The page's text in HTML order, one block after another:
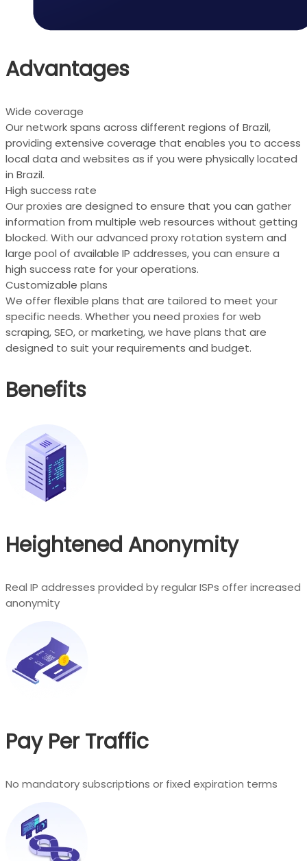
Advantages
Wide coverage
Our network spans across different regions of Brazil,
providing extensive coverage that enables you to access
local data and websites as if you were physically located
in Brazil.
High success rate
Our proxies are designed to ensure that you can gather
information from multiple web resources without getting
blocked. With our advanced proxy rotation system and
large pool of available IP addresses, you can ensure a
high success rate for your operations.
Customizable plans
We offer flexible plans that are tailored to meet your
specific needs. Whether you need proxies for web
scraping, SEO, or marketing, we have plans that are
designed to suit your requirements and budget.
Benefits
Heightened Anonymity
Real IP addresses provided by regular ISPs offer increased
anonymity
Pay Per Traffic
No mandatory subscriptions or fixed expiration terms